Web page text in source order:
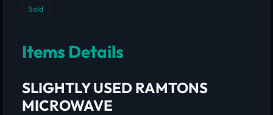
Sold
Items Details
SLIGHTLY USED RAMTONS
MICROWAVE